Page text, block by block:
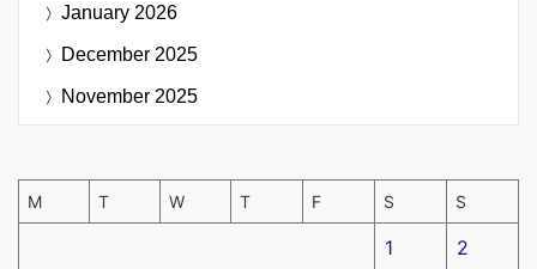
January 2026
December 2025
November 2025
M T W T F S S
1 2